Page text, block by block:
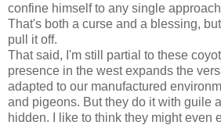
confine himself to any single
That's both a curse and a blessing,
pull it off.
That said, I'm still partial to these
presence in the west expands the
adapted to our manufactured
and pigeons. But they do it with guile
hidden. I like to think they might even